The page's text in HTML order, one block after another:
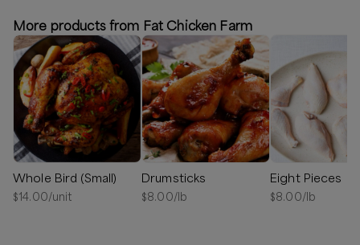
Out of stock
Greater Wilmington Area
Hampstead, North Carolina
Delivery radius: 25 miles
⏰We’ll reach out shortly to schedule a delivery.
Out of stock
More products from Fat Chicken Farm
Whole Bird (Small)
$14.00/unit
Drumsticks
$8.00/lb
Eight Pieces
$8.00/lb